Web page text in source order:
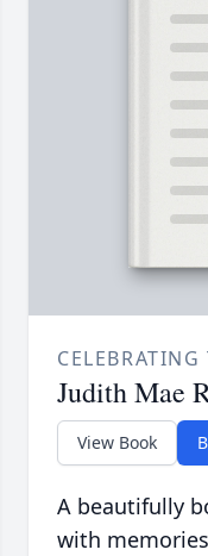
Judith Mae
View Book
A beautifully
with